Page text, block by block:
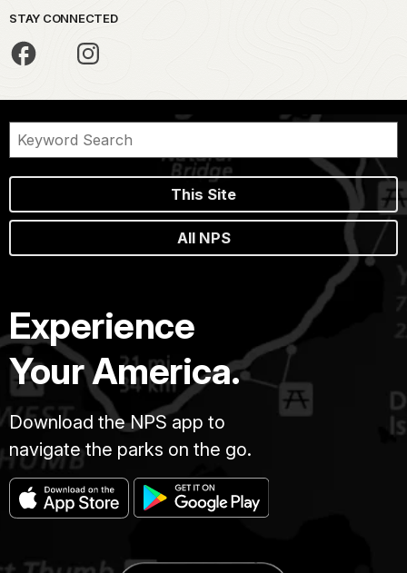
STAY CONNECTED
This Site
All NPS
Experience
Your America.
Download the NPS app to
navigate the parks on the go.